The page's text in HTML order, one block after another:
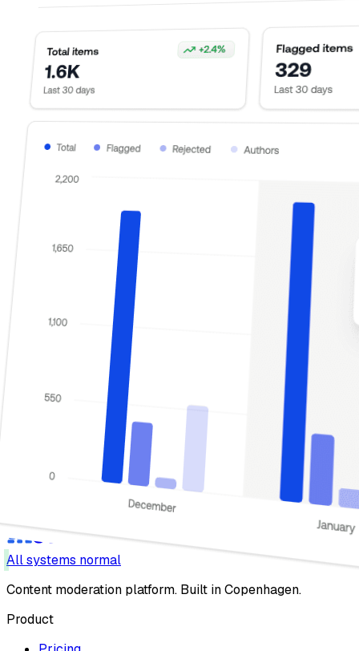
All systems normal
Content moderation platform. Built in Copenhagen.
Product